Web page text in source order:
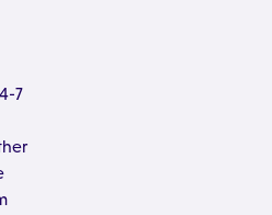
7